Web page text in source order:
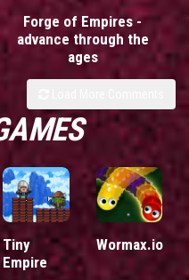
Forge of Empires -
advance through the
ages
Tiny
Empire
Wormax.io